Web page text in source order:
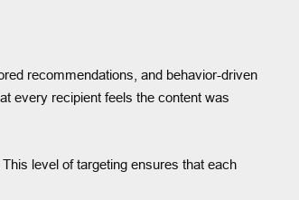
recommendations, and behavior-driven
every recipient feels the content was
level of targeting ensures that each